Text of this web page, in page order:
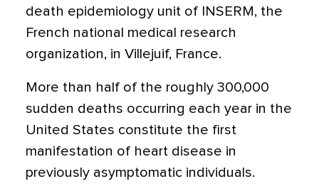
death epidemiology unit of INSERM, the
French national medical research
organization, in Villejuif, France.
More than half of the roughly 300,000
sudden deaths occurring each year in the
United States constitute the first
manifestation of heart disease in
previously asymptomatic individuals.